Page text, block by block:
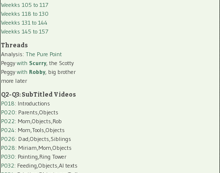
Weekks 105 to 117
Weekks 118 to 130
Weekks 131 to 144
Weekks 145 to 157
Threads
Analysis: The Pure Point
Peggy with Scurry, the Scotty
Peggy with Robby, big brother
more later
Q2-Q3: SubTitled Videos
P018: Introductions
P020: Parents,Objects
P022: Mom,Objects,Rob
P024: Mom,Tools,Objects
P026: Dad,Objects,Siblings
P028: Miriam,Mom,Objects
P030: Pointing,Ring Tower
P032: Feeding,Objects,AI texts